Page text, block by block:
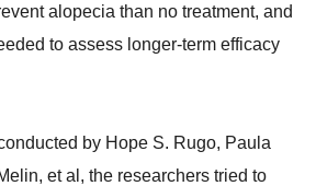
alopecia than no treatment, and
to assess longer-term efficacy
by Hope S. Rugo, Paula
et al, the researchers tried to